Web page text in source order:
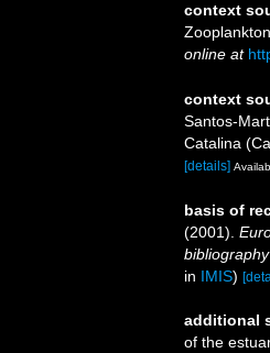
context
online at
context
Santos-
Catalina
[details]
basis of
(2001).
in IMIS)
additional
of the